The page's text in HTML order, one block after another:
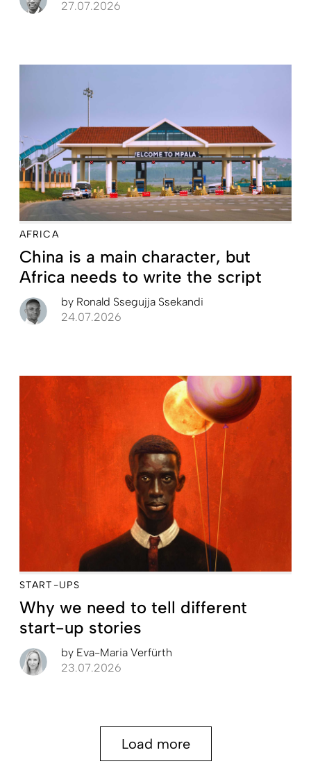
27.07.2026
AFRICA
China is a main character, but
Africa needs to write the script
by Ronald Ssegujja Ssekandi
24.07.2026
START-UPS
Why we need to tell different
start-up stories
by Eva-Maria Verfürth
23.07.2026
Load more